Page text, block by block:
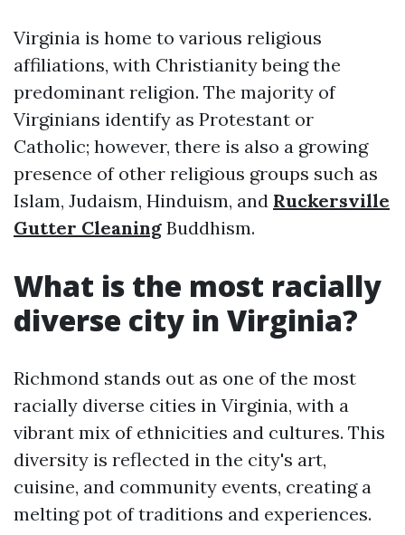
Virginia is home to various religious
affiliations, with Christianity being the
predominant religion. The majority of
Virginians identify as Protestant or
Catholic; however, there is also a growing
presence of other religious groups such as
Islam, Judaism, Hinduism, and Ruckersville
Gutter Cleaning Buddhism.
What is the most racially
diverse city in Virginia?
Richmond stands out as one of the most
racially diverse cities in Virginia, with a
vibrant mix of ethnicities and cultures. This
diversity is reflected in the city's art,
cuisine, and community events, creating a
melting pot of traditions and experiences.